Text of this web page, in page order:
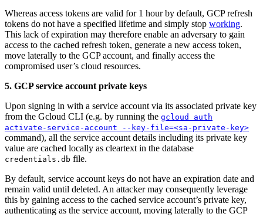
Whereas access tokens are valid for 1 hour by default, GCP refresh
tokens do not have a specified lifetime and simply stop working.
This lack of expiration may therefore enable an adversary to gain
access to the cached refresh token, generate a new access token,
move laterally to the GCP account, and finally access the
compromised user’s cloud resources.
5. GCP service account private keys
Upon signing in with a service account via its associated private key
from the Gcloud CLI (e.g. by running the gcloud auth
activate-service-account --key-file=<sa-private-key>
command), all the service account details including its private key
value are cached locally as cleartext in the database
credentials.db file.
By default, service account keys do not have an expiration date and
remain valid until deleted. An attacker may consequently leverage
this by gaining access to the cached service account’s private key,
authenticating as the service account, moving laterally to the GCP